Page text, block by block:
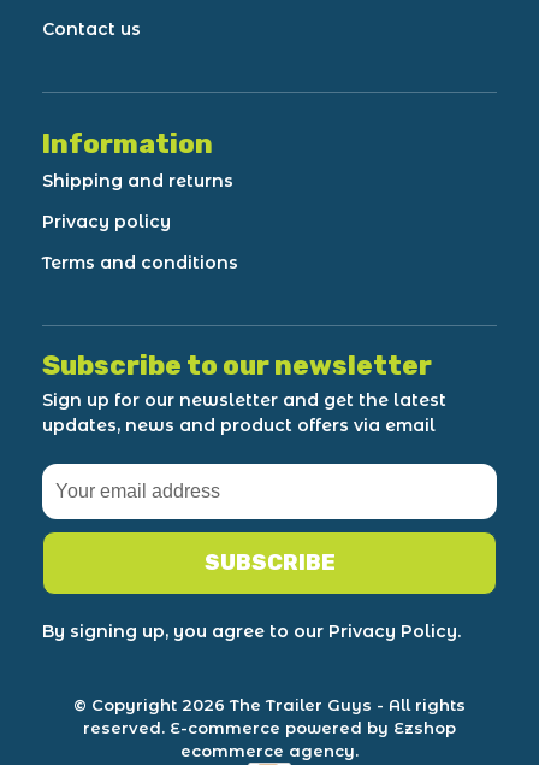
Contact us
Information
Shipping and returns
Privacy policy
Terms and conditions
Subscribe to our newsletter
Sign up for our newsletter and get the latest
updates, news and product offers via email
SUBSCRIBE
By signing up, you agree to our Privacy Policy.
© Copyright 2026 The Trailer Guys - All rights
reserved. E-commerce powered by Ezshop
ecommerce agency.